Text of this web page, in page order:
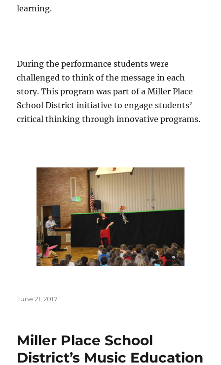
learning.
During the performance students were
challenged to think of the message in each
story. This program was part of a Miller Place
School District initiative to engage students’
critical thinking through innovative programs.
Posted
June 21, 2017
Miller Place School
District’s Music Education